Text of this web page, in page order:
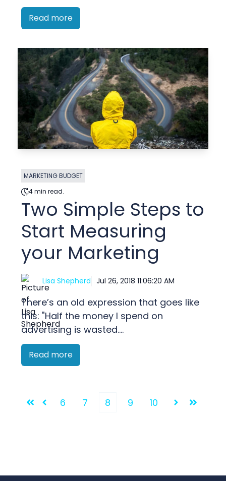
Read more
MARKETING BUDGET
4 min read.
Two Simple Steps to
Start Measuring
your Marketing
Lisa Shepherd Jul 26, 2018 11:06:20 AM
There’s an old expression that goes like
this: "Half the money I spend on
advertising is wasted....
Read more
First Prev
6 7 8 9 10
NextLast